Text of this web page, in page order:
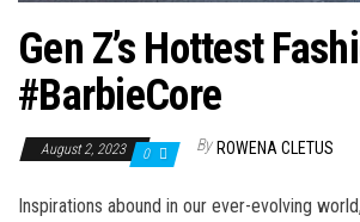
Gen Z’s Hottest
#BarbieCore
August 2, 2023 0 By ROWENA CLETUS
Inspirations abound in our ever-evolving